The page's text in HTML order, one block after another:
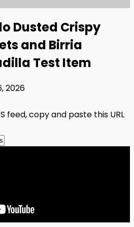
Dusted Crispy
and Birria
Test Item
2026
feed, copy and paste this URL